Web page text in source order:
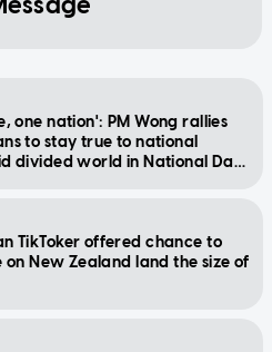
one nation': PM Wong rallies
to stay true to national
divided world in National Day
TikToker offered chance to
New Zealand land the size of